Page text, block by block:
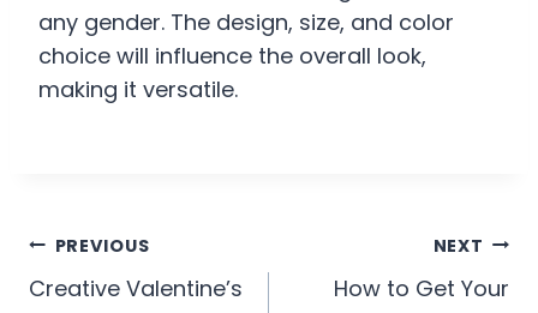
any gender. The design, size, and color
choice will influence the overall look,
making it versatile.
Post
navigation
PREVIOUS
Creative Valentine’s
NEXT
How to Get Your